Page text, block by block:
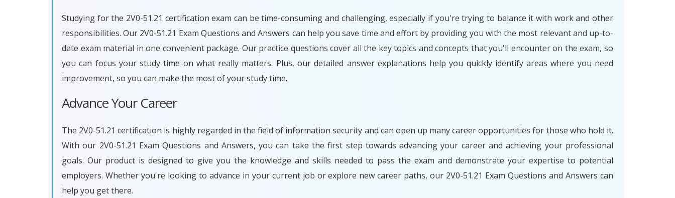
Studying for the 2V0-51.21 certification exam can be time-consuming and challenging, especially if you're trying to balance it with work and other
responsibilities. Our 2V0-51.21 Exam Questions and Answers can help you save time and effort by providing you with the most relevant and up-to-
date exam material in one convenient package. Our practice questions cover all the key topics and concepts that you'll encounter on the exam, so
you can focus your study time on what really matters. Plus, our detailed answer explanations help you quickly identify areas where you need
improvement, so you can make the most of your study time.
Advance Your Career
The 2V0-51.21 certification is highly regarded in the field of information security and can open up many career opportunities for those who hold it.
With our 2V0-51.21 Exam Questions and Answers, you can take the first step towards advancing your career and achieving your professional
goals. Our product is designed to give you the knowledge and skills needed to pass the exam and demonstrate your expertise to potential
employers. Whether you're looking to advance in your current job or explore new career paths, our 2V0-51.21 Exam Questions and Answers can
help you get there.